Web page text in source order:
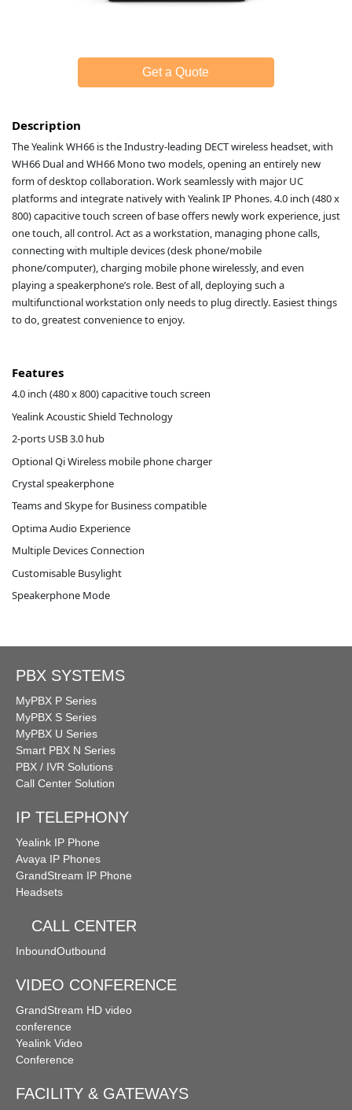
Get a Quote
Description
The Yealink WH66 is the Industry-leading DECT wireless headset, with
WH66 Dual and WH66 Mono two models, opening an entirely new
form of desktop collaboration. Work seamlessly with major UC
platforms and integrate natively with Yealink IP Phones. 4.0 inch (480 x
800) capacitive touch screen of base offers newly work experience, just
one touch, all control. Act as a workstation, managing phone calls,
connecting with multiple devices (desk phone/mobile
phone/computer), charging mobile phone wirelessly, and even
playing a speakerphone’s role. Best of all, deploying such a
multifunctional workstation only needs to plug directly. Easiest things
to do, greatest convenience to enjoy.
Features
4.0 inch (480 x 800) capacitive touch screen
Yealink Acoustic Shield Technology
2-ports USB 3.0 hub
Optional Qi Wireless mobile phone charger
Crystal speakerphone
Teams and Skype for Business compatible
Optima Audio Experience
Multiple Devices Connection
Customisable Busylight
Speakerphone Mode
PBX SYSTEMS
MyPBX P Series
MyPBX S Series
MyPBX U Series
Smart PBX N Series
PBX / IVR Solutions
Call Center Solution
IP TELEPHONY
Yealink IP Phone
Avaya IP Phones
GrandStream IP Phone
Headsets
CALL CENTER
InboundOutbound
VIDEO CONFERENCE
GrandStream HD video
conference
Yealink Video
Conference
FACILITY & GATEWAYS